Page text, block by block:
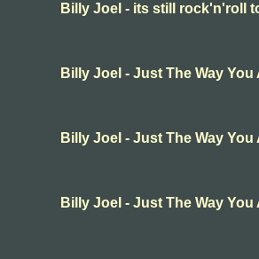
Billy Joel - its still rock'n'roll
Billy Joel - Just The Way You
Billy Joel - Just The Way You
Billy Joel - Just The Way You